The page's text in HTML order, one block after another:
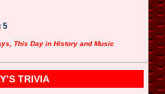
5
This Day in History and Music
TRIVIA